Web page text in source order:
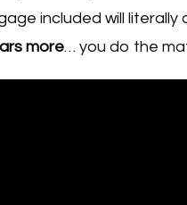
included will literally
more… you do the